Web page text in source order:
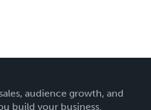
audience growth, and
build your business.